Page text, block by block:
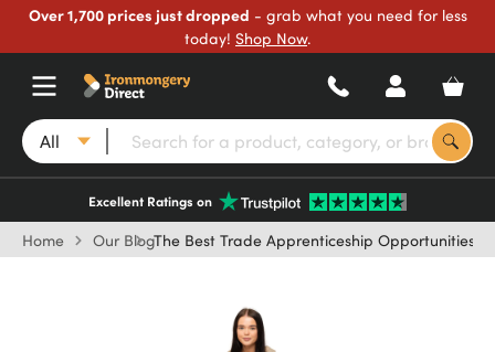
Over 1,700 prices just dropped - grab what you need for less
today! Shop Now.
All
Excellent Ratings on
Home Our BlogThe Best Trade Apprenticeship Opportunities in